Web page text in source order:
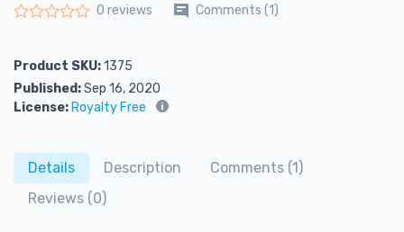
0 reviews Comments (1)
Product SKU:1375
Published:Sep 16, 2020
License: Royalty Free
Details Description
Comments (1)
Reviews (0)